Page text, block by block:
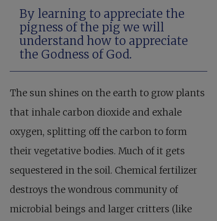
By learning to appreciate the
pigness of the pig we will
understand how to appreciate
the Godness of God.
The sun shines on the earth to grow plants
that inhale carbon dioxide and exhale
oxygen, splitting off the carbon to form
their vegetative bodies. Much of it gets
sequestered in the soil. Chemical fertilizer
destroys the wondrous community of
microbial beings and larger critters (like